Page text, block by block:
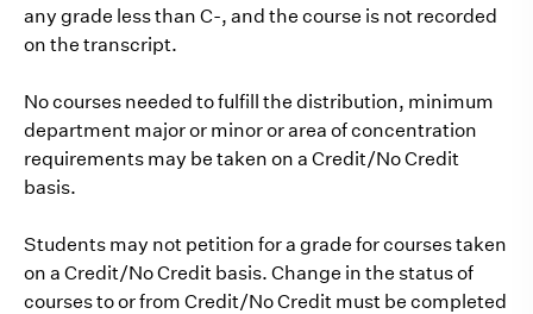
any grade less than C-, and the course is not recorded
on the transcript.
No courses needed to fulfill the distribution, minimum
department major or minor or area of concentration
requirements may be taken on a Credit/No Credit
basis.
Students may not petition for a grade for courses taken
on a Credit/No Credit basis. Change in the status of
courses to or from Credit/No Credit must be completed